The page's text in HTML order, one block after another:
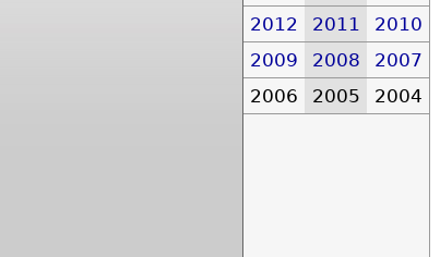
2012
2011
2010
2009
2008
2007
2006
2005 2004